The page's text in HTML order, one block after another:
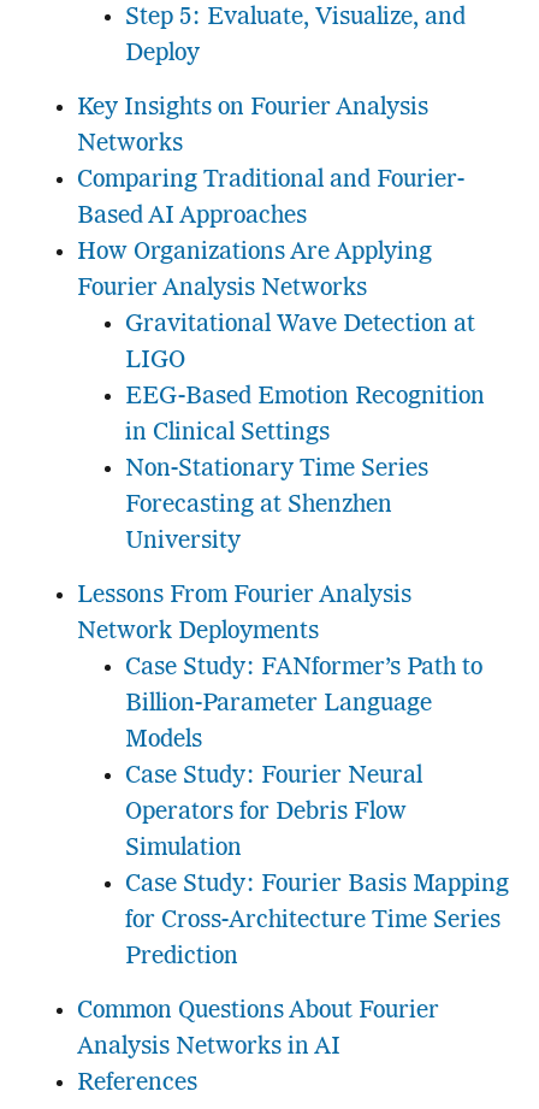
Step 5: Evaluate, Visualize, and
Deploy
Key Insights on Fourier Analysis
Networks
Comparing Traditional and Fourier-
Based AI Approaches
How Organizations Are Applying
Fourier Analysis Networks
Gravitational Wave Detection at
LIGO
EEG-Based Emotion Recognition
in Clinical Settings
Non-Stationary Time Series
Forecasting at Shenzhen
University
Lessons From Fourier Analysis
Network Deployments
Case Study: FANformer’s Path to
Billion-Parameter Language
Models
Case Study: Fourier Neural
Operators for Debris Flow
Simulation
Case Study: Fourier Basis Mapping
for Cross-Architecture Time Series
Prediction
Common Questions About Fourier
Analysis Networks in AI
References